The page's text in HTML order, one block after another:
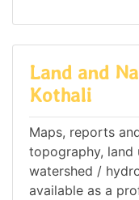
Land and
Kothali
Maps, reports
topography, land
watershed /
available as a